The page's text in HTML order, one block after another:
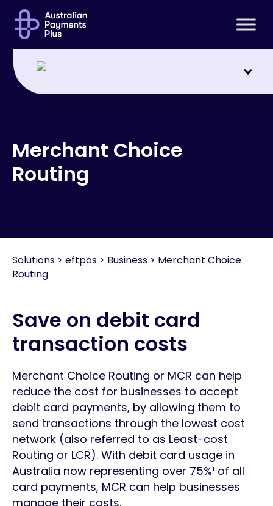
Interchange fees
Support
Merchant Choice
Routing
Solutions> eftpos > Business > Merchant Choice
Routing
Save on debit card
transaction costs
Merchant Choice Routing or MCR can help
reduce the cost for businesses to accept
debit card payments, by allowing them to
send transactions through the lowest cost
network (also referred to as Least-cost
Routing or LCR). With debit card usage in
Australia now representing over 75%¹ of all
card payments, MCR can help businesses
manage their costs.